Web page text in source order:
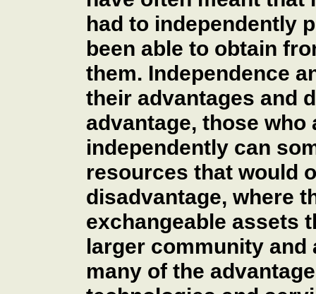
had to independently
been able to obtain
them. Independence
their advantages and
advantage, those
independently can
resources that would
disadvantage, where
exchangeable assets
larger community
many of the